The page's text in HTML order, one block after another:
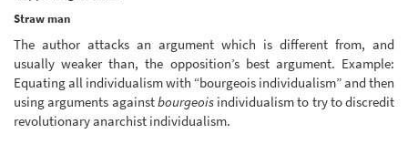
Straw man
The author attacks an argument which is different from, and
usually weaker than, the opposition’s best argument. Example:
Equating all individualism with “bourgeois individualism” and then
using arguments againstbourgeoisindividualism to try to discredit
revolutionary anarchist individualism.